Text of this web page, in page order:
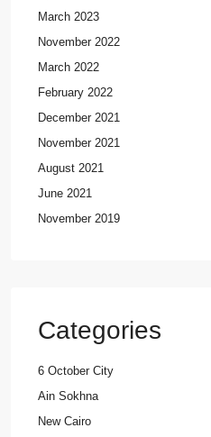
March 2023
November 2022
March 2022
February 2022
December 2021
November 2021
August 2021
June 2021
November 2019
Categories
6 October City
Ain Sokhna
New Cairo